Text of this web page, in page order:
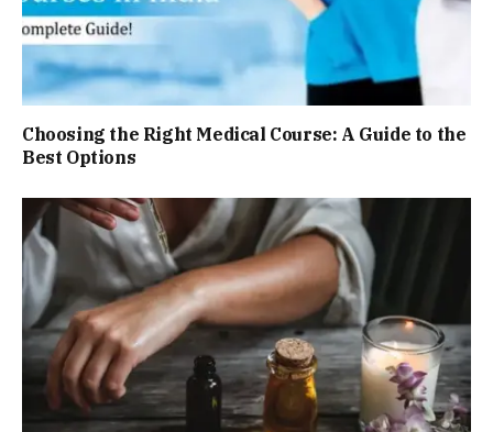
Choosing the Right Medical Course: A Guide to the
Best Options